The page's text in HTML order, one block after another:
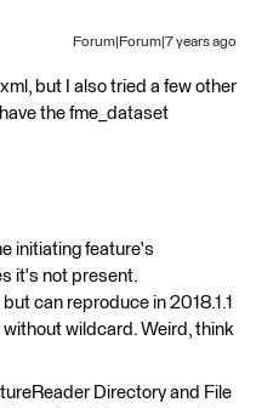
Forum|Forum|7 years ago
but I also tried a few other
the fme_dataset
initiating feature's
it's not present.
can reproduce in 2018.1.1
wildcard. Weird, think
Directory and File